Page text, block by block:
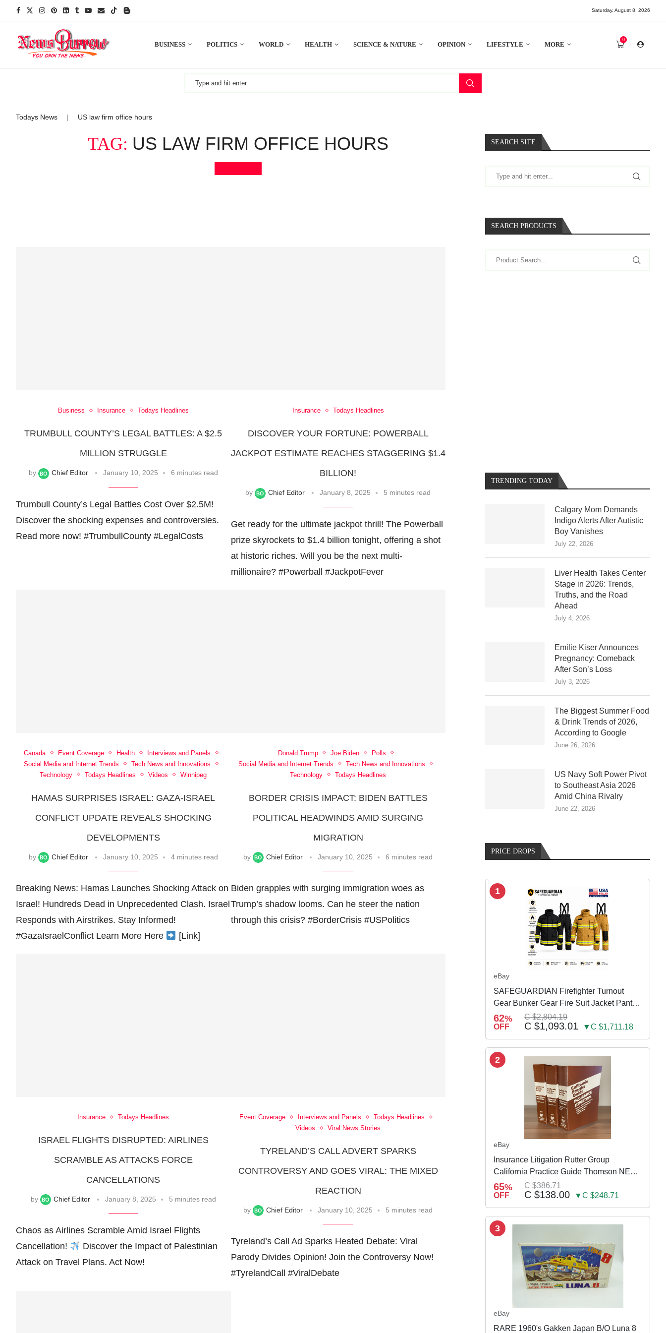
Saturday, August 8, 2026
BUSINESS POLITICS WORLD HEALTH SCIENCE & NATURE OPINION LIFESTYLE MORE
0
Todays News US law firm office hours
TAG: US LAW FIRM OFFICE HOURS
Business Insurance Todays Headlines
TRUMBULL COUNTY’S LEGAL BATTLES: A $2.5
MILLION STRUGGLE
by Chief Editor January 10, 2025 6 minutes read
Trumbull County’s Legal Battles Cost Over $2.5M!
Discover the shocking expenses and controversies.
Read more now! #TrumbullCounty #LegalCosts
Insurance Todays Headlines
DISCOVER YOUR FORTUNE: POWERBALL
JACKPOT ESTIMATE REACHES STAGGERING $1.4
BILLION!
by Chief Editor January 8, 2025 5 minutes read
Get ready for the ultimate jackpot thrill! The Powerball
prize skyrockets to $1.4 billion tonight, offering a shot
at historic riches. Will you be the next multi-
millionaire? #Powerball #JackpotFever
Canada Event Coverage Health
Interviews and Panels
Social Media and Internet Trends
Tech News and Innovations
Technology
Todays Headlines Videos Winnipeg
HAMAS SURPRISES ISRAEL: GAZA-ISRAEL
CONFLICT UPDATE REVEALS SHOCKING
DEVELOPMENTS
by Chief Editor January 10, 2025 4 minutes read
Breaking News: Hamas Launches Shocking Attack on
Israel! Hundreds Dead in Unprecedented Clash. Israel
Responds with Airstrikes. Stay Informed!
#GazaIsraelConflict Learn More Here
[Link]
Donald Trump Joe Biden
Polls
Social Media and Internet Trends
Tech News and Innovations
Technology
Todays Headlines
BORDER CRISIS IMPACT: BIDEN BATTLES
POLITICAL HEADWINDS AMID SURGING
MIGRATION
by Chief Editor January 10, 2025 6 minutes read
Biden grapples with surging immigration woes as
Trump’s shadow looms. Can he steer the nation
through this crisis? #BorderCrisis #USPolitics
Insurance Todays Headlines
ISRAEL FLIGHTS DISRUPTED: AIRLINES
SCRAMBLE AS ATTACKS FORCE
CANCELLATIONS
by Chief Editor January 8, 2025 5 minutes read
Chaos as Airlines Scramble Amid Israel Flights
Cancellation!
Discover the Impact of Palestinian
Attack on Travel Plans. Act Now!
Event Coverage Interviews and Panels
Todays Headlines
Videos
Viral News Stories
TYRELAND’S CALL ADVERT SPARKS
CONTROVERSY AND GOES VIRAL: THE MIXED
REACTION
by Chief Editor January 10, 2025 5 minutes read
Tyreland’s Call Ad Sparks Heated Debate: Viral
Parody Divides Opinion! Join the Controversy Now!
#TyrelandCall #ViralDebate
SEARCH SITE
SEARCH PRODUCTS
TRENDING TODAY
Calgary Mom Demands
Indigo Alerts After Autistic
Boy Vanishes
July 22, 2026
Liver Health Takes Center
Stage in 2026: Trends,
Truths, and the Road
Ahead
July 4, 2026
Emilie Kiser Announces
Pregnancy: Comeback
After Son’s Loss
July 3, 2026
The Biggest Summer Food
& Drink Trends of 2026,
According to Google
June 26, 2026
US Navy Soft Power Pivot
to Southeast Asia 2026
Amid China Rivalry
June 22, 2026
PRICE DROPS
1
eBay
SAFEGUARDIAN Firefighter Turnout
Gear Bunker Gear Fire Suit Jacket Pants
w Susp
62%
OFF
C $2,804.19
C $1,093.01 ▼C $1,711.18
2
eBay
Insurance Litigation Rutter Group
California Practice Guide Thomson NEW
2024
65%
OFF
C $386.71
C $138.00 ▼C $248.71
3
eBay
RARE 1960's Gakken Japan B/O Luna 8